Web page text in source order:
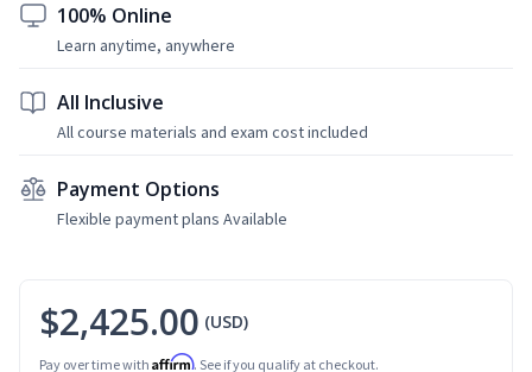
100% Online
Learn anytime, anywhere
All Inclusive
All course materials and exam cost included
Payment Options
Flexible payment plans Available
$2,425.00 (USD)
Pay over time with Affirm. See if you qualify at checkout.